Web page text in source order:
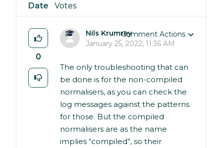
Date
Votes
0
Nils Krumrey
January 25, 2022, 11:36 AM
The only troubleshooting that can
be done is for the non-compiled
normalisers, as you can check the
log messages against the patterns
for those. But the compiled
normalisers are as the name
implies “compiled”, so their
Comment Actions